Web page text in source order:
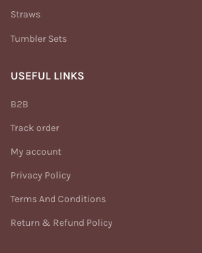
Straws
Tumbler Sets
USEFUL LINKS
B2B
Track order
My account
Privacy Policy
Terms And Conditions
Return & Refund Policy